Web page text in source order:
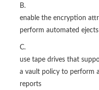
B.
enable the encryption
perform automated
C.
use tape drives that
a vault policy to perform
reports